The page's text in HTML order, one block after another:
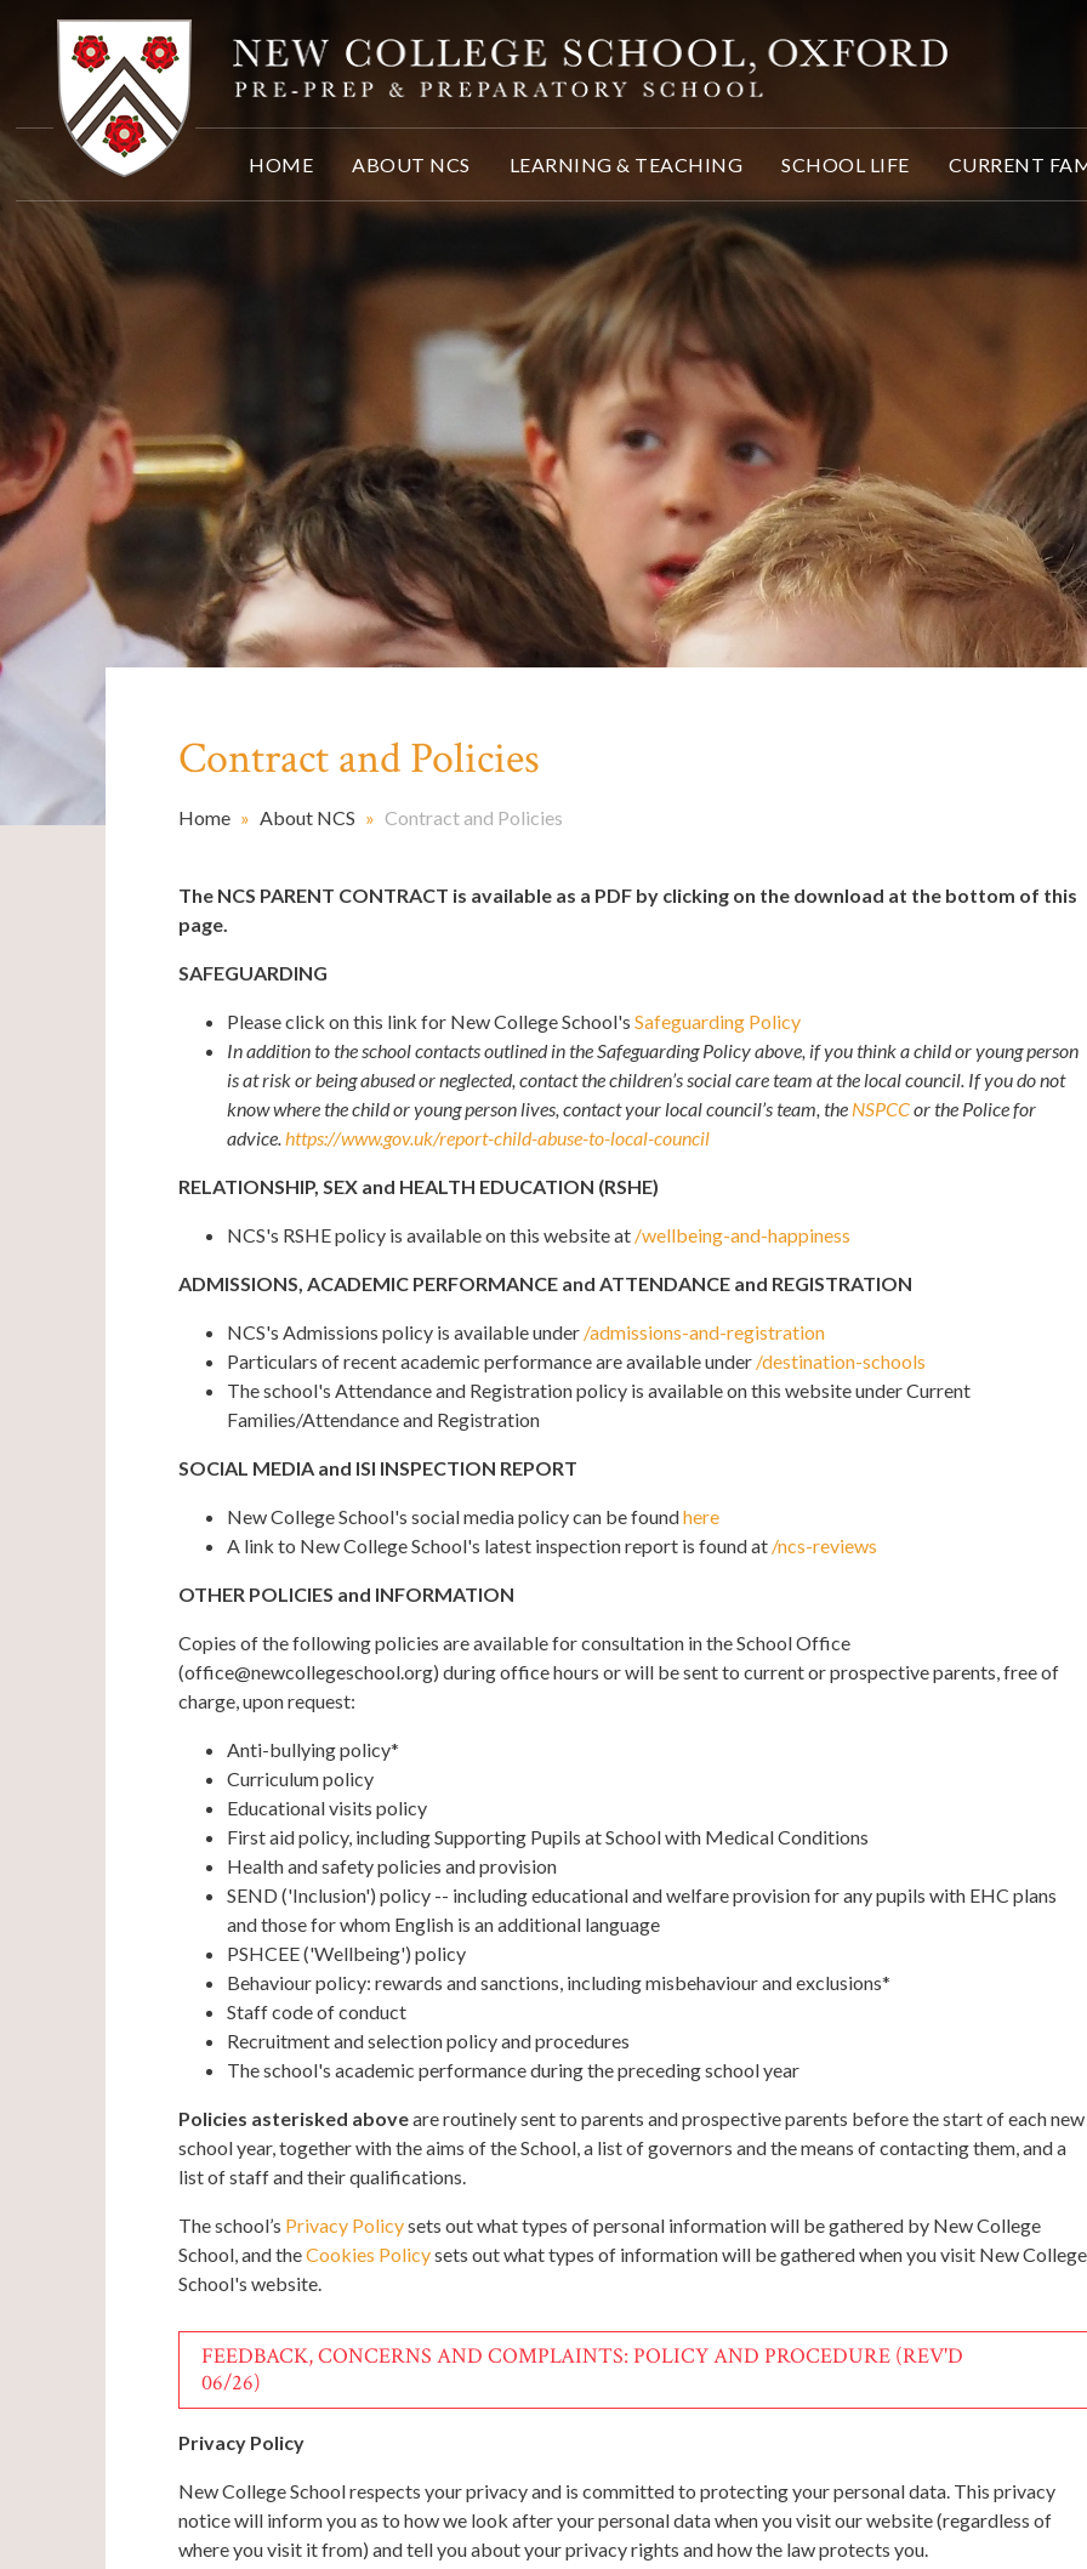
HOME ABOUT NCS LEARNING & TEACHING SCHOOL LIFE CURRENT
Contract and Policies
Home » About NCS » Contract and Policies
The NCS PARENT CONTRACT is available as a PDF by clicking on the download at the bottom of this
page.
SAFEGUARDING
Please click on this link for New College School's Safeguarding Policy
In addition to the school contacts outlined in the Safeguarding Policy above, if you think a child or young person
is at risk or being abused or neglected, contact the children’s social care team at the local council. If you do not
know where the child or young person lives, contact your local council’s team, the NSPCCor the Police for
advice.https://www.gov.uk/report-child-abuse-to-local-council
RELATIONSHIP, SEX and HEALTH EDUCATION (RSHE)
NCS's RSHE policy is available on this website at /wellbeing-and-happiness
ADMISSIONS, ACADEMIC PERFORMANCE and ATTENDANCE and REGISTRATION
NCS's Admissions policy is available under /admissions-and-registration
Particulars of recent academic performance are available under /destination-schools
The school's Attendance and Registration policy is available on this website under Current
Families/Attendance and Registration
SOCIAL MEDIA and ISI INSPECTION REPORT
New College School's social media policy can be foundhere
A link to New College School's latest inspection report is found at /ncs-reviews
OTHER POLICIES and INFORMATION
Copies of the following policies are available for consultation in the School Office
(office@newcollegeschool.org) during office hours or will be sent to current or prospective parents, free of
charge, upon request:
Anti-bullying policy*
Curriculum policy
Educational visits policy
First aid policy, including Supporting Pupils at School with Medical Conditions
Health and safety policies and provision
SEND ('Inclusion') policy -- including educational and welfare provision for any pupils with EHC plans
and those for whom English is an additional language
PSHCEE ('Wellbeing') policy
Behaviour policy: rewards and sanctions, including misbehaviour and exclusions*
Staff code of conduct
Recruitment and selection policy and procedures
The school's academic performance during the preceding school year
Policies asterisked aboveare routinely sent to parents and prospective parents before the start of each new
school year, together with the aims of the School, a list of governors and the means of contacting them, and a
list of staff and their qualifications.
The school’s Privacy Policysets out what types of personal information will be gathered by New College
School, and theCookies Policysets out what types of information will be gathered when you visit New College
School's website.
FEEDBACK, CONCERNS AND COMPLAINTS: POLICY AND PROCEDURE (REV'D
06/26)
Privacy Policy
New College School respects your privacy and is committed to protecting your personal data. This privacy
notice will inform you as to how we look after your personal data when you visit our website (regardless of
where you visit it from) and tell you about your privacy rights and how the law protects you.